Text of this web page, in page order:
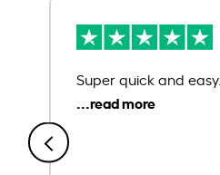
Super quick and easy.